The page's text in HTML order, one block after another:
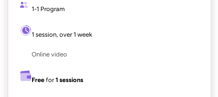
1-1 Program
1 session, over 1 week
Online video
Free for1 sessions